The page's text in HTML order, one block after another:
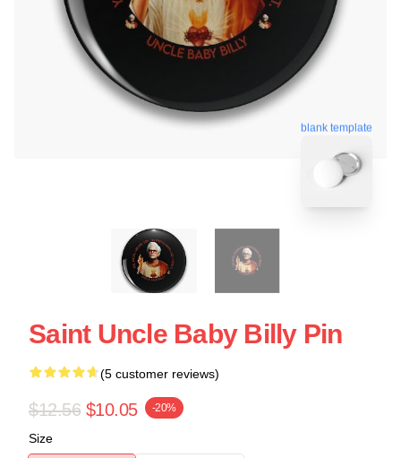
blank template
Saint Uncle Baby Billy Pin
(5 customer reviews)
$12.56 $10.05 -20%
Size